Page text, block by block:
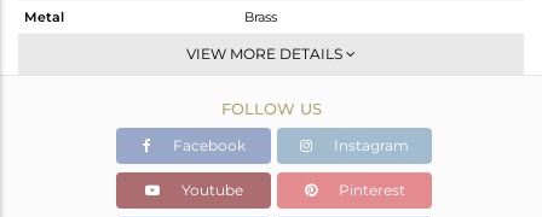
Metal
Brass
Cocktail Ring
Gold,Black
4.126 gms
3.376 gms
Color Stone Weight
3.75 cts
VIEW MORE DETAILS
FOLLOW US
Facebook Instagram
Youtube Pinterest